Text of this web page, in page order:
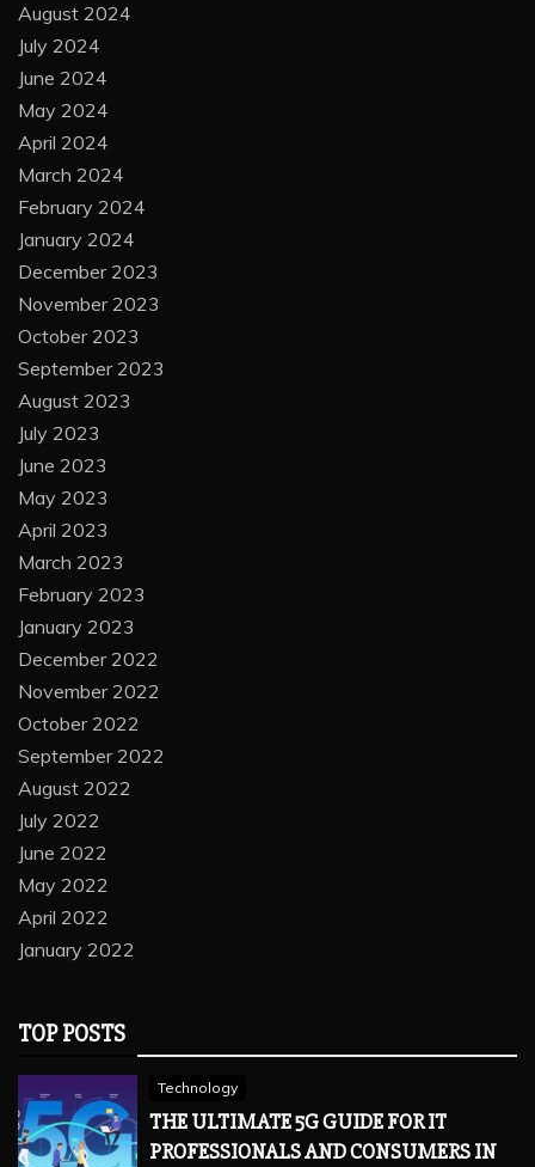
August 2024
July 2024
June 2024
May 2024
April 2024
March 2024
February 2024
January 2024
December 2023
November 2023
October 2023
September 2023
August 2023
July 2023
June 2023
May 2023
April 2023
March 2023
February 2023
January 2023
December 2022
November 2022
October 2022
September 2022
August 2022
July 2022
June 2022
May 2022
April 2022
January 2022
TOP POSTS
Technology
THE ULTIMATE 5G GUIDE FOR IT
PROFESSIONALS AND CONSUMERS IN